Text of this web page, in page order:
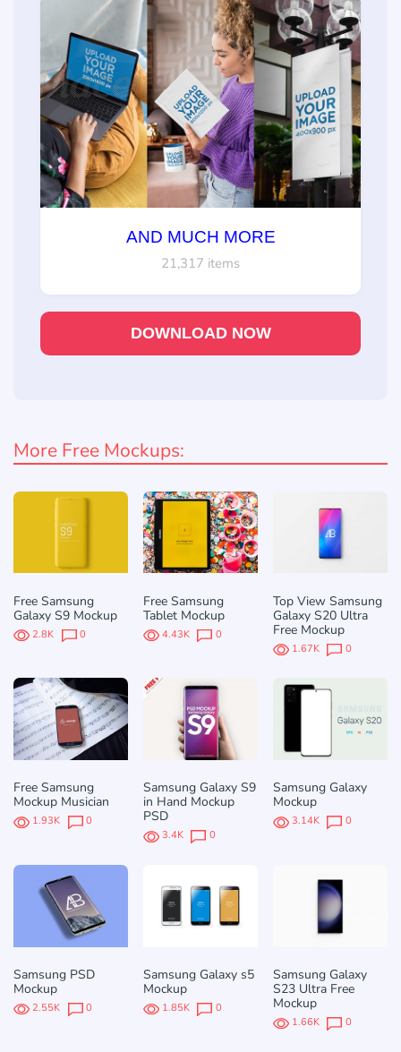
AND MUCH MORE
21,317 items
DOWNLOAD NOW
More Free Mockups:
Free Samsung
Galaxy S9 Mockup
2.8K 0
Free Samsung
Tablet Mockup
4.43K 0
Top View Samsung
Galaxy S20 Ultra
Free Mockup
1.67K 0
Free Samsung
Mockup Musician
1.93K 0
Samsung Galaxy S9
in Hand Mockup
PSD
3.4K 0
Samsung Galaxy
Mockup
3.14K 0
Samsung PSD
Mockup
2.55K 0
Samsung Galaxy s5
Mockup
1.85K 0
Samsung Galaxy
S23 Ultra Free
Mockup
1.66K 0